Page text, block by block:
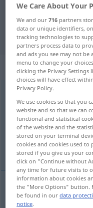
German-
"ab" Czech
„ab“:
prp < dat>
Overview of all
(For more details, click/
z, od
GEN ab örtl
We Care About Your
We and our716 partners
data or unique identifiers,
tracking technologies to
partners process data to
and ads you see may not be
menu to change your
clicking the Privacy
choices will have effect
Privacy Policy.
We use cookies so that you
website and so that we can
functional and statistical
of the website and the
stored on your terminal
cookies and cookies used
stored if you give us your
click on "Continue without
any time for future visits to
information about cookies
the "More Options" button.
be found in ourdata
notice.